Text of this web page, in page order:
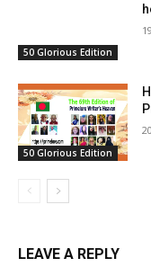
50 Glorious Edition
50 Glorious Edition
LEAVE A REPLY